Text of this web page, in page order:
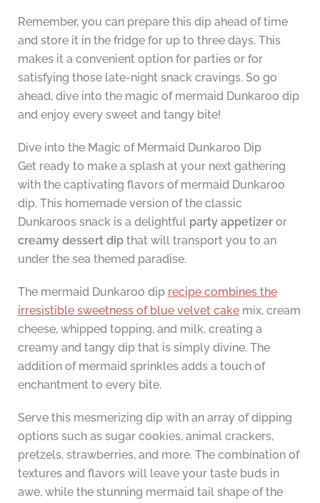
Remember, you can prepare this dip ahead of time
and store it in the fridge for up to three days. This
makes it a convenient option for parties or for
satisfying those late-night snack cravings. So go
ahead, dive into the magic of mermaid Dunkaroo dip
and enjoy every sweet and tangy bite!
Dive into the Magic of Mermaid Dunkaroo Dip
Get ready to make a splash at your next gathering
with the captivating flavors of mermaid Dunkaroo
dip. This homemade version of the classic
Dunkaroos snack is a delightful party appetizeror
creamy dessert dipthat will transport you to an
under the sea themed paradise.
The mermaid Dunkaroo dip recipe combines the
irresistible sweetness of blue velvet cakemix, cream
cheese, whipped topping, and milk, creating a
creamy and tangy dip that is simply divine. The
addition of mermaid sprinkles adds a touch of
enchantment to every bite.
Serve this mesmerizing dip with an array of dipping
options such as sugar cookies, animal crackers,
pretzels, strawberries, and more. The combination of
textures and flavors will leave your taste buds in
awe, while the stunning mermaid tail shape of the